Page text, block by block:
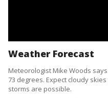
Weather Forecast
Meteorologist Mike Woods
73 degrees. Expect cloudy
storms are possible.